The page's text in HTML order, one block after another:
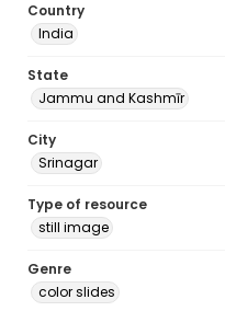
Country
India
State
Jammu and Kashmīr
City
Srinagar
Type of resource
still image
Genre
color slides